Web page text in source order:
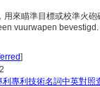
用來瞄準目標或校準火
vuurwapen bevestigd.
]
專利技術名詞中英對照